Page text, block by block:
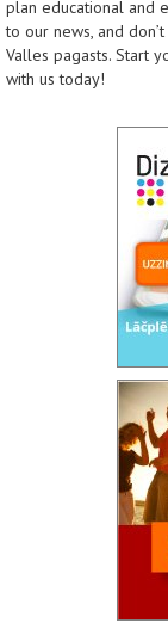
plan educational and
to our news, and
Valles pagasts. Start
with us today!